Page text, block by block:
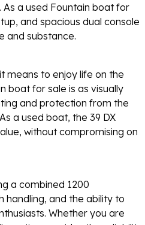
a used Fountain boat for
and spacious dual console
and substance.
means to enjoy life on the
boat for sale is as visually
and protection from the
a used boat, the 39 DX
without compromising on
a combined 1200
handling, and the ability to
Whether you are